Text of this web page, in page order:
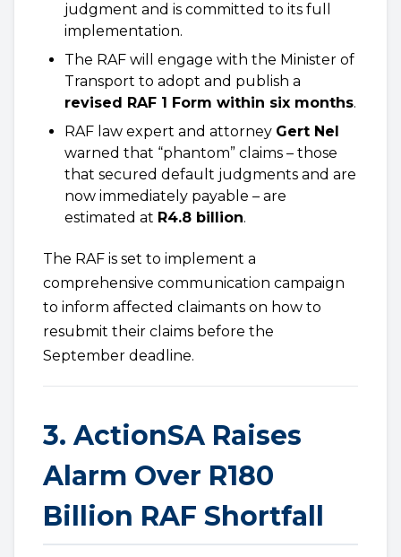
judgment and is committed to its full
implementation.
The RAF will engage with the Minister of
Transport to adopt and publish a
revised RAF 1 Form within six months.
RAF law expert and attorney Gert Nel
warned that “phantom” claims – those
that secured default judgments and are
now immediately payable – are
estimated at R4.8 billion.
The RAF is set to implement a
comprehensive communication campaign
to inform affected claimants on how to
resubmit their claims before the
September deadline.
3. ActionSA Raises
Alarm Over R180
Billion RAF Shortfall